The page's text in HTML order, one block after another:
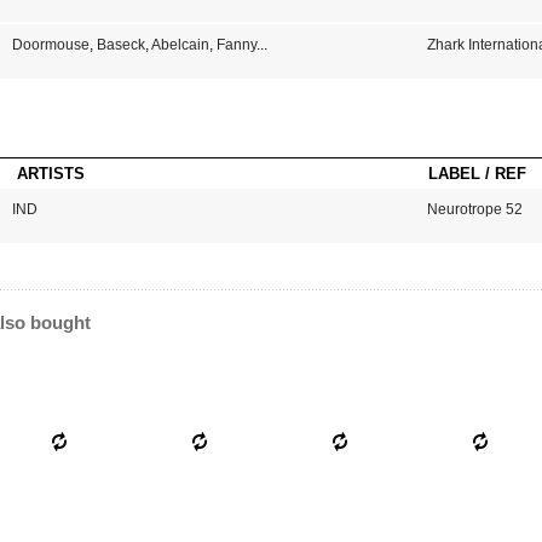
Doormouse, Baseck,Abelcain, Fanny... Zhark
ARTISTS LABEL / REF
IND Neurotrope 52
bought